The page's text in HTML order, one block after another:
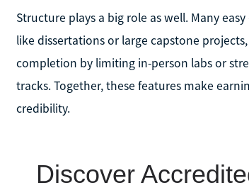
Structure plays a big role as well. Many
like dissertations or large capstone
completion by limiting in-person labs or
tracks. Together, these features make
credibility.